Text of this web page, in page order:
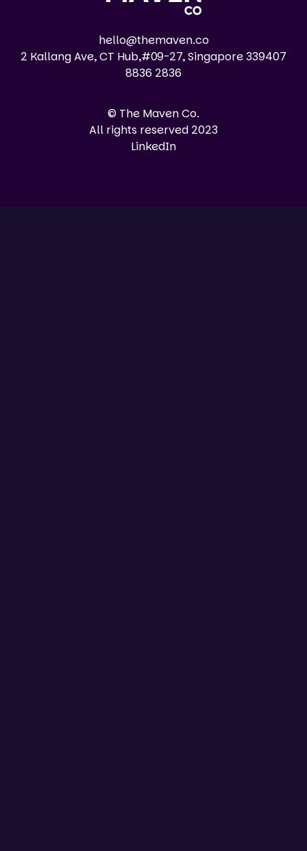
hello@themaven.co
2 Kallang Ave, CT Hub,#09-27, Singapore 339407
8836 2836
© The Maven Co.
All rights reserved 2023
LinkedIn